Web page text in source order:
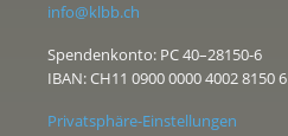
info@klbb.ch
Spendenkonto: PC 40–28150-6
IBAN: CH11 0900 0000 4002 8150 6
Privatsphäre-Einstellungen